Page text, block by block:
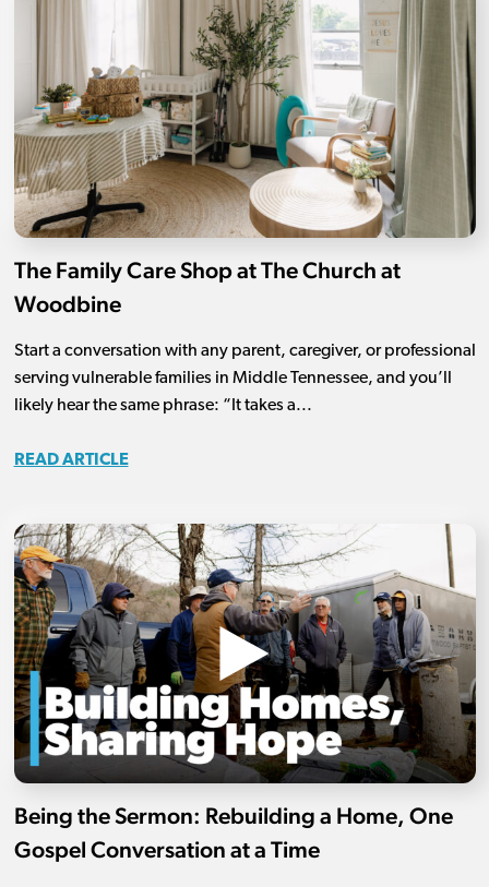
The Family Care Shop at The Church at
Woodbine
Start a conversation with any parent, caregiver, or professional
serving vulnerable families in Middle Tennessee, and you’ll
likely hear the same phrase: “It takes a...
READ ARTICLE
Being the Sermon: Rebuilding a Home, One
Gospel Conversation at a Time